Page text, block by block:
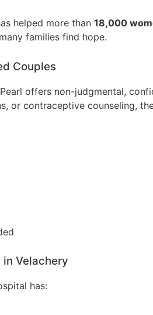
helped more than 18,000
families find hope.
Couples
offers non-judgmental,
or contraceptive counseling,
Velachery
has: